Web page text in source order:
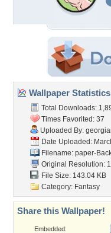
Wallpaper Statistics
Total Downloads:
Times Favorited: 37
Uploaded By:
Date Uploaded:
Filename: paper-
Original Resolution:
File Size: 143.04 KB
Category: Fantasy
Share this Wallpaper!
Embedded: